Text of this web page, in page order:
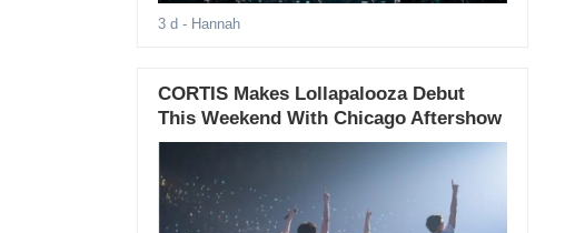
3 d - Hannah
CORTIS Makes Lollapalooza Debut
This Weekend With Chicago Aftershow